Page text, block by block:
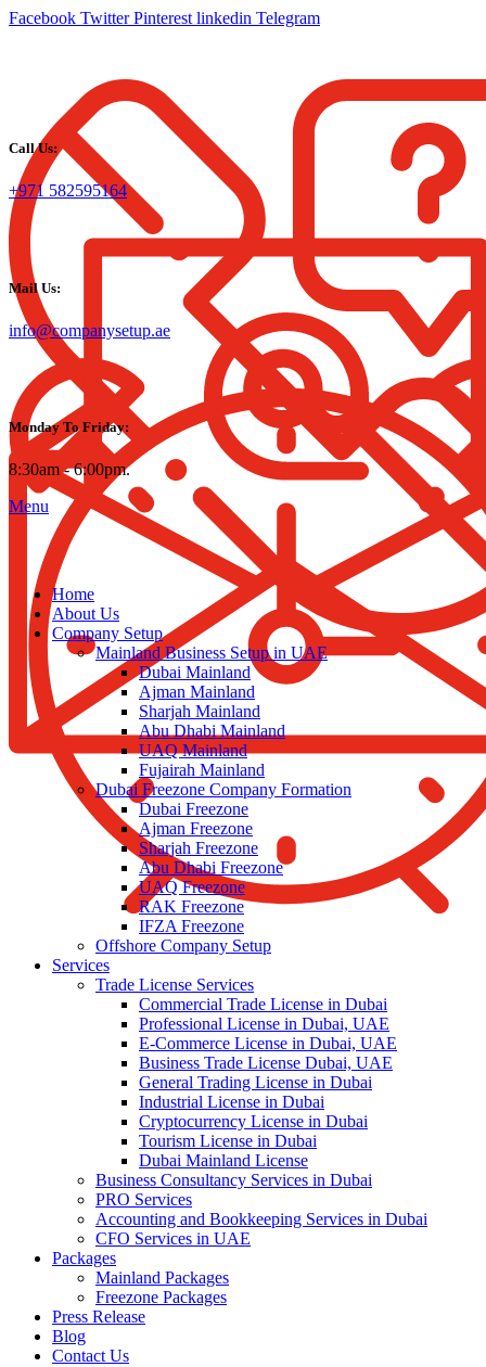
Facebook Twitter Pinterest linkedin Telegram
Call Us:
+971 582595164
Mail Us:
info@companysetup.ae
Monday To Friday:
8:30am - 6:00pm.
Menu
Home
About Us
Company Setup
Mainland Business Setup in UAE
Dubai Mainland
Ajman Mainland
Sharjah Mainland
Abu Dhabi Mainland
UAQ Mainland
Fujairah Mainland
Dubai Freezone Company Formation
Dubai Freezone
Ajman Freezone
Sharjah Freezone
Abu Dhabi Freezone
UAQ Freezone
RAK Freezone
IFZA Freezone
Offshore Company Setup
Services
Trade License Services
Commercial Trade License in Dubai
Professional License in Dubai, UAE
E-Commerce License in Dubai, UAE
Business Trade License Dubai, UAE
General Trading License in Dubai
Industrial License in Dubai
Cryptocurrency License in Dubai
Tourism License in Dubai
Dubai Mainland License
Business Consultancy Services in Dubai
PRO Services
Accounting and Bookkeeping Services in Dubai
CFO Services in UAE
Packages
Mainland Packages
Freezone Packages
Press Release
Blog
Contact Us